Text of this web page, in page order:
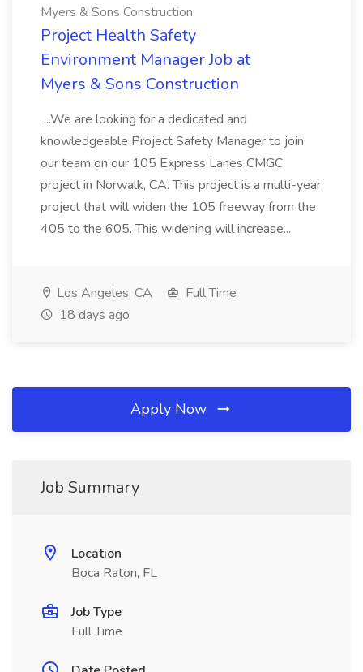
Myers & Sons Construction
Project Health Safety
Environment Manager Job at
Myers & Sons Construction
...We are looking for a dedicated and
knowledgeable Project Safety Manager to join
our team on our 105 Express Lanes CMGC
project in Norwalk, CA. This project is a multi-year
project that will widen the 105 freeway from the
405 to the 605. This widening will increase...
Los Angeles, CA
Full Time
18 days ago
Apply Now
Job Summary
Location
Boca Raton, FL
Job Type
Full Time